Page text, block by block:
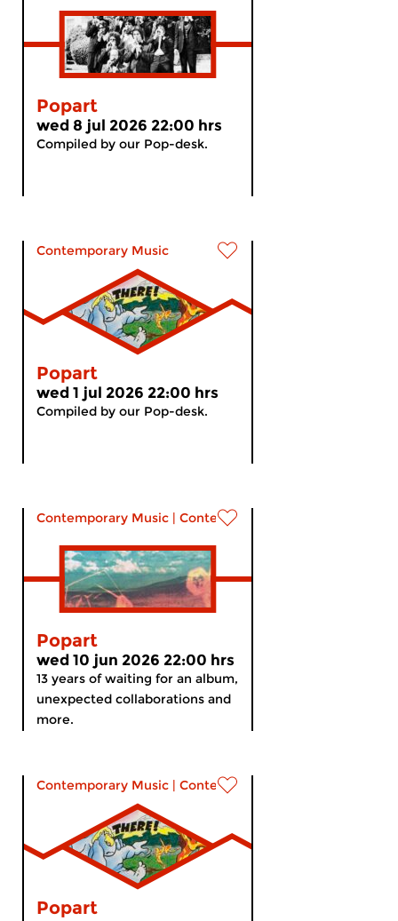
Popart
wed 8 jul 2026 22:00 hrs
Compiled by our Pop-desk.
Contemporary Music
Popart
wed 1 jul 2026 22:00 hrs
Compiled by our Pop-desk.
Contemporary Music | Contemporary music
Popart
wed 10 jun 2026 22:00 hrs
13 years of waiting for an album,
unexpected collaborations and
more.
Contemporary Music | Contemporary music
Popart